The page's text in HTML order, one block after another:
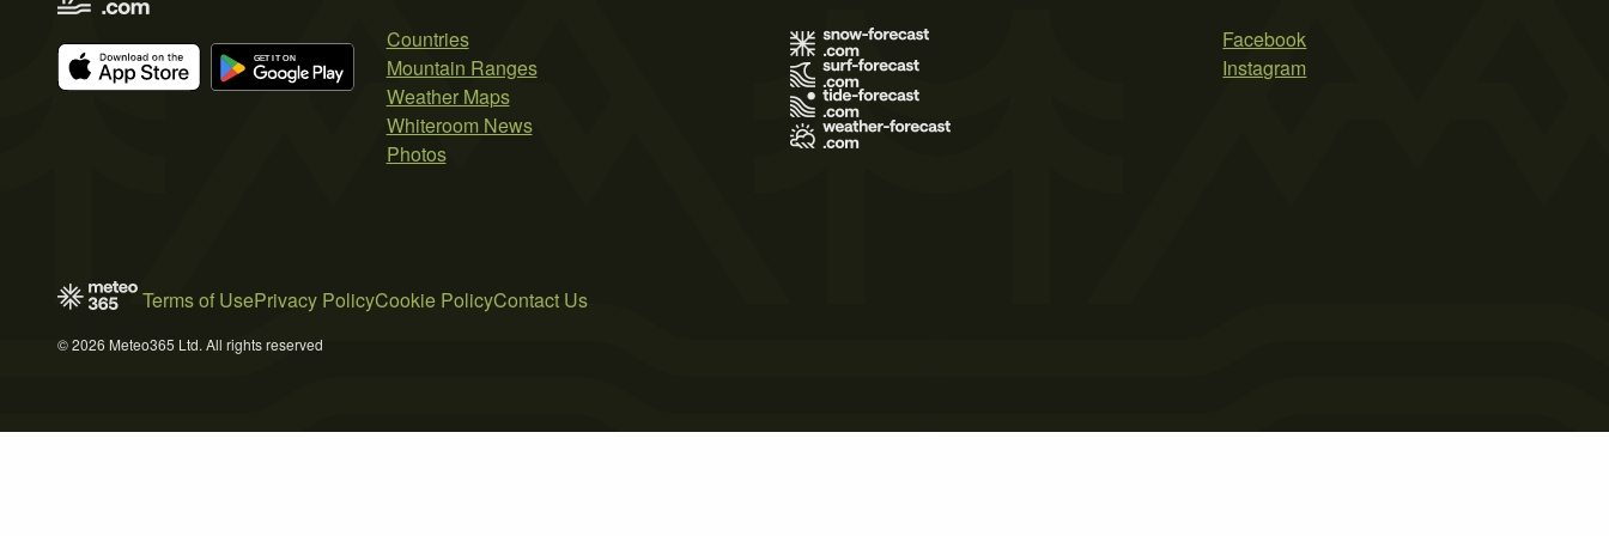
Countries
Mountain Ranges
Weather Maps
Whiteroom News
Photos
Facebook
Instagram
Terms of UsePrivacy PolicyCookie PolicyContact Us
© 2026 Meteo365 Ltd. All rights reserved